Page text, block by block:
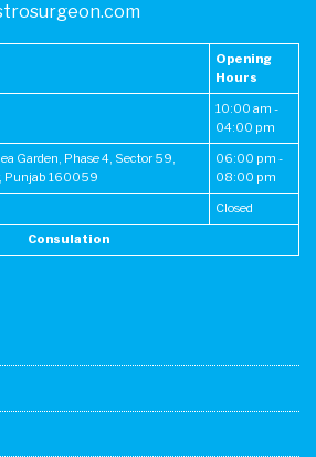
Opening
Hours
10:00 am -
04:00 pm
Garden, Phase 4, Sector 59,
Punjab 160059
06:00 pm -
08:00 pm
Closed
Consulation